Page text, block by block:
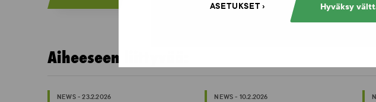
Hyväksy
ASETUKSET
Aiheeseen liittyvää:
NEWS - 23.2.2026 NEWS - 10.2.2026